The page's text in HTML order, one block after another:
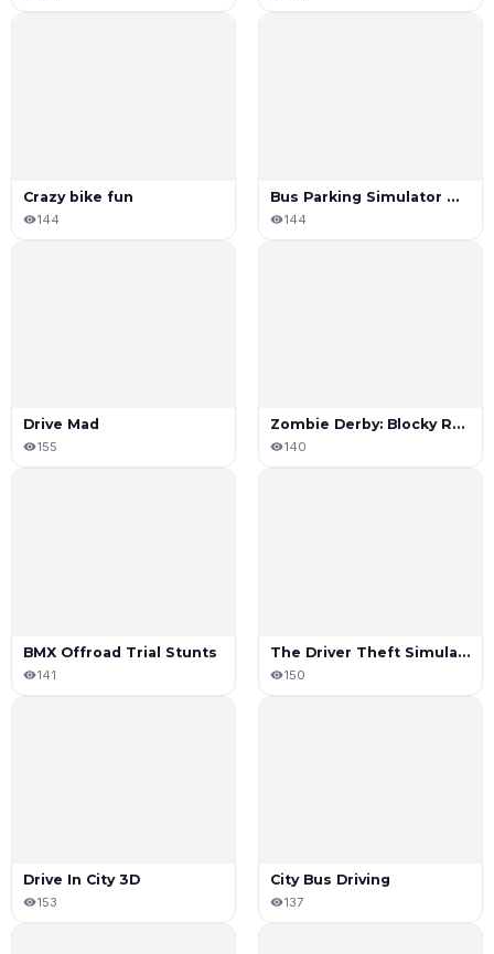
Crazy bike fun
144
Bus Parking Simulator Online
144
Drive Mad
155
Zombie Derby: Blocky Roads
140
BMX Offroad Trial Stunts
141
The Driver Theft Simulator
150
Drive In City 3D
153
City Bus Driving
137